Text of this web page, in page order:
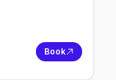
Book